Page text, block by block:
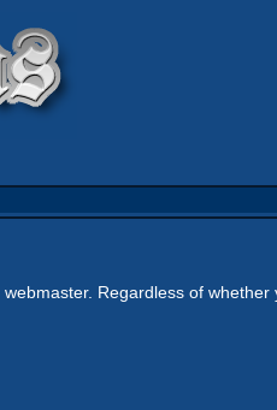
Regardless of